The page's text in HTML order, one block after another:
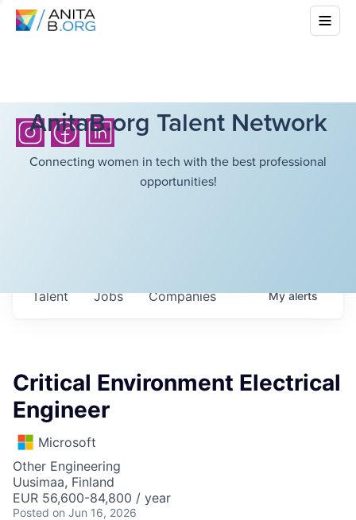
AnitaB.org Talent Network
Connecting women in tech with the best professional
opportunities!
Jobs Companies
Talent Myalerts
Critical Environment Electrical
Engineer
Microsoft
Other Engineering
Uusimaa, Finland
EUR 56,600-84,800 / year
Posted on Jun 16, 2026